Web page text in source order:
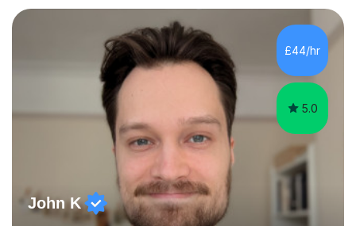
teaching experience with my work firmly grounded in the
day-to-day realities of the performing arts industry.
While most of my work is with professionals, I also
greatly enjoy working with dedicated hobbyists and
young people considering a...
£44/hr
5.0
John K